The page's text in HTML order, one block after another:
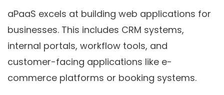
aPaaS excels at building web applications for
businesses. This includes CRM systems,
internal portals, workflow tools, and
customer-facing applications like e-
commerce platforms or booking systems.